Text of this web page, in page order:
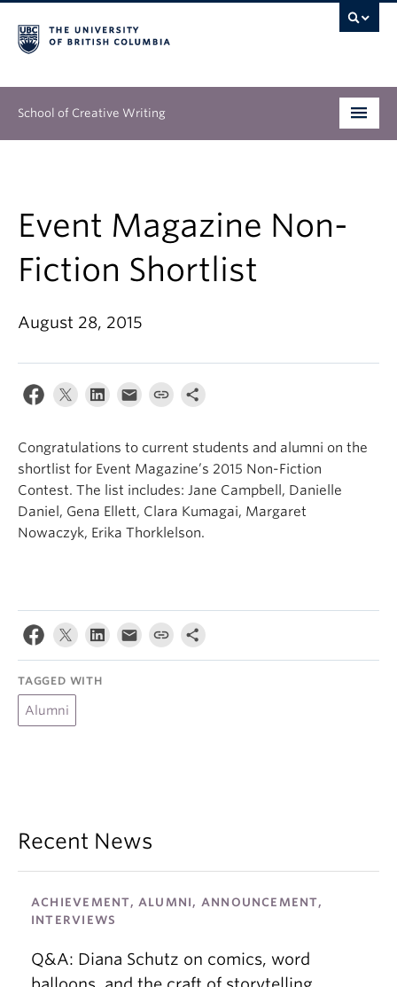
School of Creative Writing
Continuing Education
People
Our Work
About
Event Magazine Non-
Fiction Shortlist
August 28, 2015
Congratulations to current students and alumni on the
shortlist for Event Magazine’s 2015 Non-Fiction
Contest. The list includes: Jane Campbell, Danielle
Daniel, Gena Ellett, Clara Kumagai, Margaret
Nowaczyk, Erika Thorklelson.
TAGGED WITH
Alumni
Recent News
ACHIEVEMENT, ALUMNI, ANNOUNCEMENT,
INTERVIEWS
Q&A: Diana Schutz on comics, word